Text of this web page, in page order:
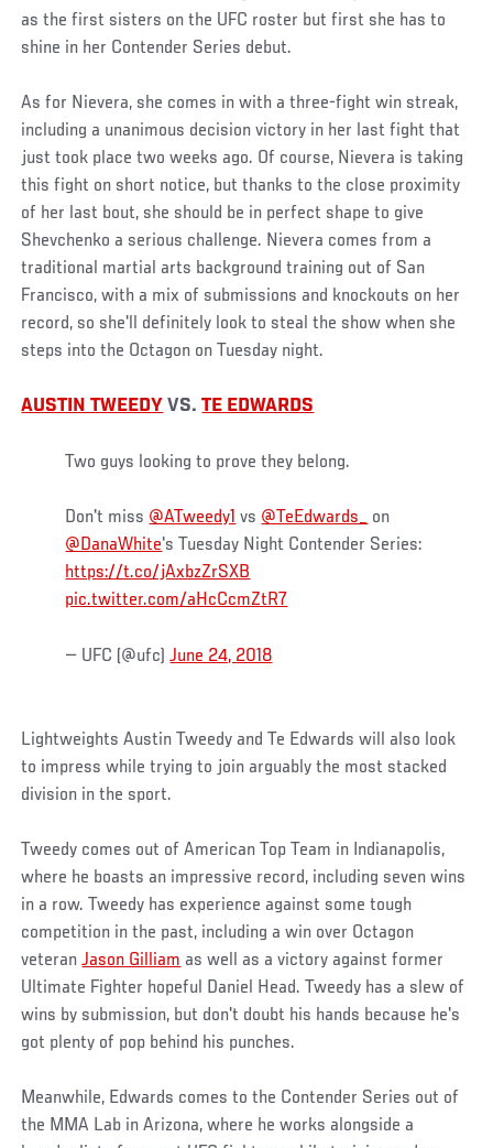
as the first sisters on the UFC roster but first she has to
shine in her Contender Series debut.
As for Nievera, she comes in with a three-fight win streak,
including a unanimous decision victory in her last fight that
just took place two weeks ago. Of course, Nievera is taking
this fight on short notice, but thanks to the close proximity
of her last bout, she should be in perfect shape to give
Shevchenko a serious challenge. Nievera comes from a
traditional martial arts background training out of San
Francisco, with a mix of submissions and knockouts on her
record, so she'll definitely look to steal the show when she
steps into the Octagon on Tuesday night.
AUSTIN TWEEDY VS.TE EDWARDS
Two guys looking to prove they belong.
Don't miss @ATweedy1 vs @TeEdwards_ on
@DanaWhite's Tuesday Night Contender Series:
https://t.co/jAxbzZrSXB
pic.twitter.com/aHcCcmZtR7
— UFC (@ufc)June 24, 2018
Lightweights Austin Tweedy and Te Edwards will also look
to impress while trying to join arguably the most stacked
division in the sport.
Tweedy comes out of American Top Team in Indianapolis,
where he boasts an impressive record, including seven wins
in a row. Tweedy has experience against some tough
competition in the past, including a win over Octagon
veteranJason Gilliam as well as a victory against former
Ultimate Fighter hopeful Daniel Head. Tweedy has a slew of
wins by submission, but don't doubt his hands because he's
got plenty of pop behind his punches.
Meanwhile, Edwards comes to the Contender Series out of
the MMA Lab in Arizona, where he works alongside a